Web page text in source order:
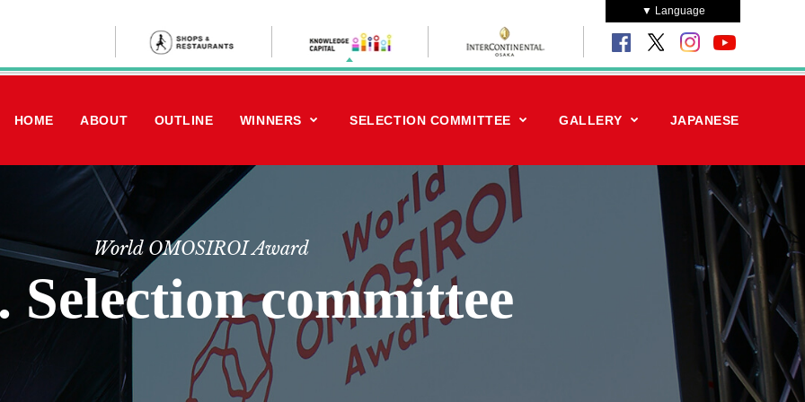
▼ Language
HOME ABOUT OUTLINE WINNERS SELECTION COMMITTEE GALLERY JAPANESE
World OMOSIROI Award
Selection committee